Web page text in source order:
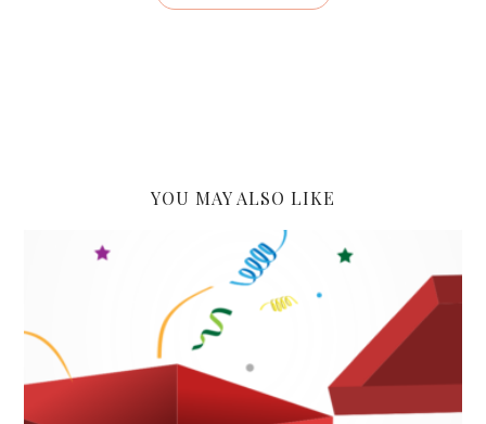
YOU MAY ALSO LIKE